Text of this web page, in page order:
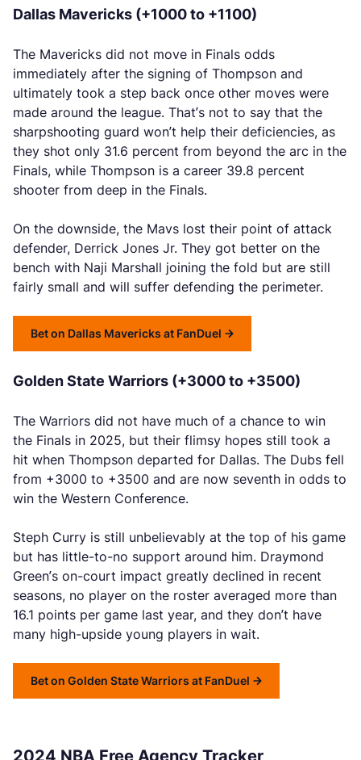
Dallas Mavericks (+1000 to +1100)
The Mavericks did not move in Finals odds
immediately after the signing of Thompson and
ultimately took a step back once other moves were
made around the league. That’s not to say that the
sharpshooting guard won’t help their deficiencies, as
they shot only 31.6 percent from beyond the arc in the
Finals, while Thompson is a career 39.8 percent
shooter from deep in the Finals.
On the downside, the Mavs lost their point of attack
defender, Derrick Jones Jr. They got better on the
bench with Naji Marshall joining the fold but are still
fairly small and will suffer defending the perimeter.
Bet on Dallas Mavericks at FanDuel
Golden State Warriors (+3000 to +3500)
The Warriors did not have much of a chance to win
the Finals in 2025, but their flimsy hopes still took a
hit when Thompson departed for Dallas. The Dubs fell
from +3000 to +3500 and are now seventh in odds to
win the Western Conference.
Steph Curry is still unbelievably at the top of his game
but has little-to-no support around him. Draymond
Green’s on-court impact greatly declined in recent
seasons, no player on the roster averaged more than
16.1 points per game last year, and they don’t have
many high-upside young players in wait.
Bet on Golden State Warriors at FanDuel
2024 NBA Free Agency Tracker